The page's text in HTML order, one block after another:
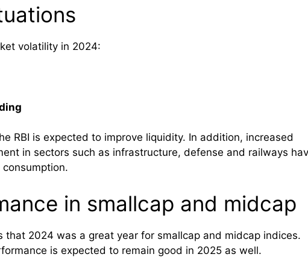
volatility in 2024:
RBI is expected to improve liquidity. In addition, increased
in sectors such as infrastructure, defense and railways
in smallcap and midcap
that 2024 was a great year for smallcap and midcap indices.
is expected to remain good in 2025 as well.